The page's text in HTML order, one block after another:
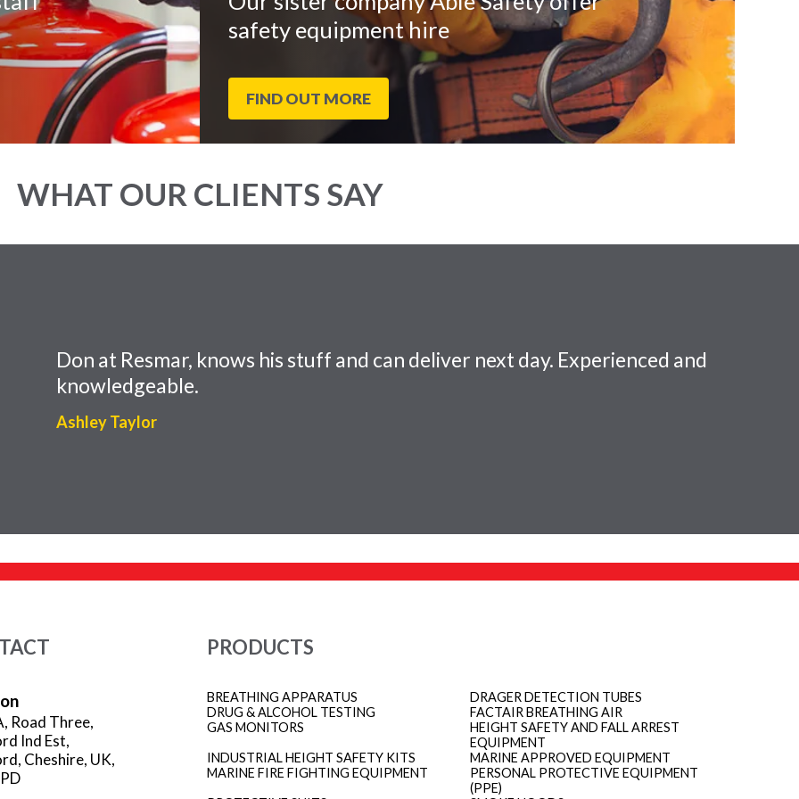
safety equipment hire
FIND OUT MORE
WHAT OUR CLIENTS SAY
Don at Resmar, knows his stuff and can deliver next day. Experienced and
knowledgeable.
Ashley Taylor
Road Three,
Ind Est,
Cheshire, UK,
PRODUCTS
BREATHING APPARATUS
DRAGER DETECTION TUBES
DRUG & ALCOHOL TESTING
FACTAIR BREATHING AIR
GAS MONITORS
HEIGHT SAFETY AND FALL ARREST
EQUIPMENT
INDUSTRIAL HEIGHT SAFETY KITS
MARINE APPROVED EQUIPMENT
MARINE FIRE FIGHTING EQUIPMENT
PERSONAL PROTECTIVE EQUIPMENT
(PPE)